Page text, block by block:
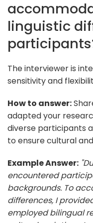
linguistic
The interviewer is
sensitivity and
How to answer:
adapted your
diverse participants
to ensure cultural
Example Answer:
encountered
backgrounds. To
differences, I
employed bilingual